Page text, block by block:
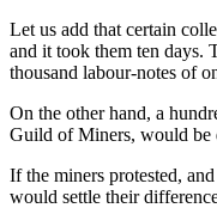
Let us add that certain
and it took them ten days.
thousand labour-notes of
On the other hand, a
Guild of Miners, would be
If the miners protested,
would settle their